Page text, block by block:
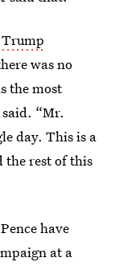
Trump
was no
the most
“Mr.
day. This is a
the rest of this
have
at a